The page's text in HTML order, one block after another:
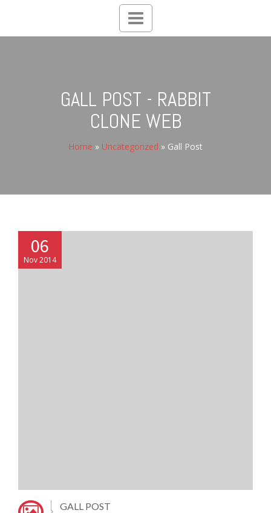
Toggle
navigation
GALL POST - RABBIT
CLONE WEB
Home » Uncategorized » Gall Post
06
Nov 2014
GALL POST